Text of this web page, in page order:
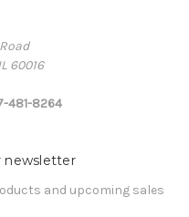
60016
481-8264
newsletter
and upcoming sales